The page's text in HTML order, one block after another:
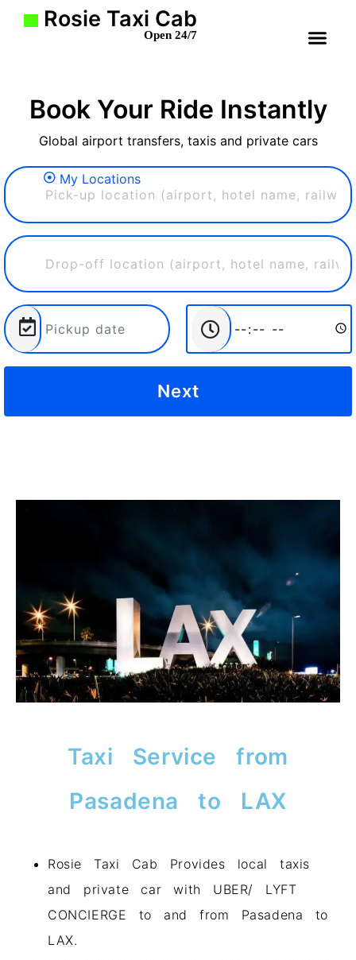
Rosie Taxi Cab
Open 24/7
Book Your Ride Instantly
Global airport transfers, taxis and private cars
My Locations
Taxi Service from
Pasadena to LAX
Rosie Taxi Cab Provides local taxis
and private car with UBER/ LYFT
CONCIERGE to and from Pasadena to
LAX.